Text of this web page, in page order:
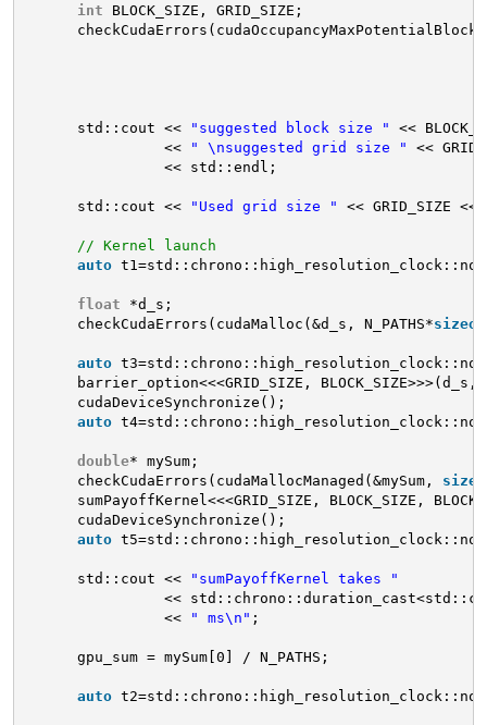
int
BLOCK_SIZE, GRID_SIZE;
std::cout << "suggested block size "
<<
<<
" \nsuggested grid size "
<<
<< std::endl;
std::cout << "Used grid size " << GRID_SIZE
// Kernel launch
auto
float
*d_s;
checkCudaErrors(cudaMalloc(&d_s, N_PATHS*sizeof
auto
barrier_option<<<GRID_SIZE,
cudaDeviceSynchronize();
auto
double* mySum;
checkCudaErrors(cudaMallocManaged(&mySum,
sumPayoffKernel<<<GRID_SIZE, BLOCK_SIZE,
cudaDeviceSynchronize();
auto
std::cout <<
"sumPayoffKernel takes "
<<
<<
" ms\n" ;
gpu_sum = mySum[0] / N_PATHS;
auto